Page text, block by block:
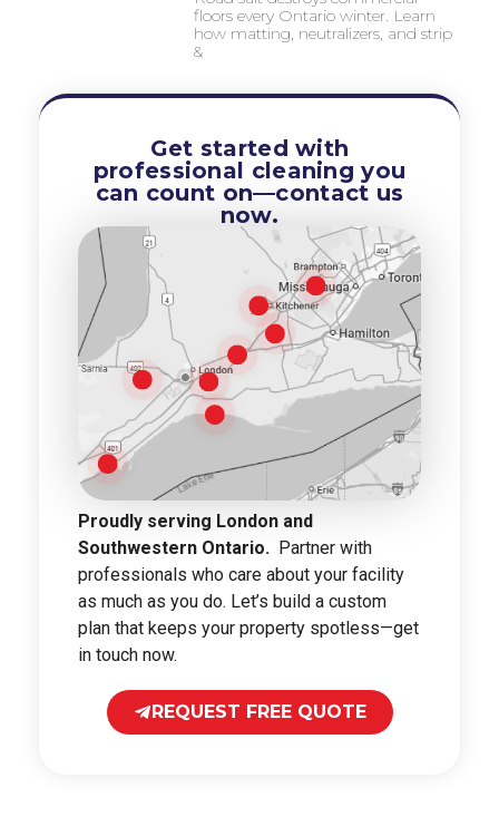
floors every Ontario winter. Learn
how matting, neutralizers, and strip
&
Get started with
professional cleaning you
can count on—contact us
now.
Proudly serving London and
Southwestern Ontario. Partner with
professionals who care about your facility
as much as you do. Let’s build a custom
plan that keeps your property spotless—get
in touch now.
REQUEST FREE QUOTE